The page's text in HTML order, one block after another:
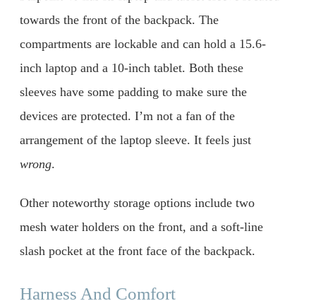
towards the front of the backpack. The
compartments are lockable and can hold a 15.6-
inch laptop and a 10-inch tablet. Both these
sleeves have some padding to make sure the
devices are protected. I’m not a fan of the
arrangement of the laptop sleeve. It feels just
wrong.
Other noteworthy storage options include two
mesh water holders on the front, and a soft-line
slash pocket at the front face of the backpack.
Harness And Comfort